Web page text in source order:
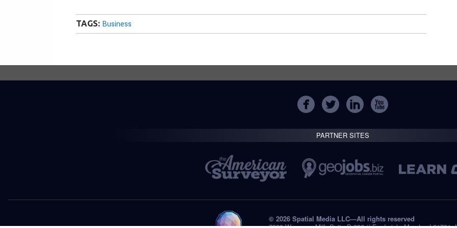
TAGS: Business
PARTNER SITES
© 2026 Spatial Media LLC—All rights reserved